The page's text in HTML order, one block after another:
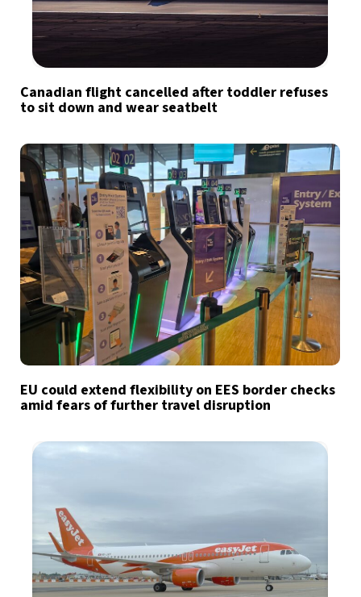
Canadian flight cancelled after toddler refuses
to sit down and wear seatbelt
EU could extend flexibility on EES border checks
amid fears of further travel disruption